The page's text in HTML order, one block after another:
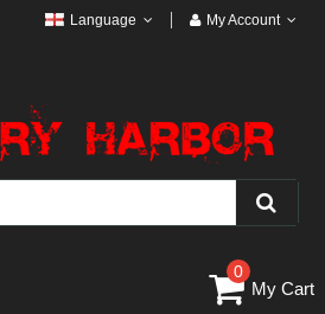
Language My Account
0
My Cart